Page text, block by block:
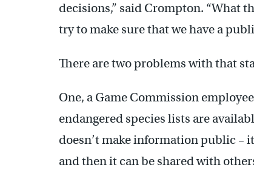
decisions,” said Crompton. “What
try to make sure that we have a
There are two problems with that
One, a Game Commission
endangered species lists are
doesn’t make information public –
and then it can be shared with